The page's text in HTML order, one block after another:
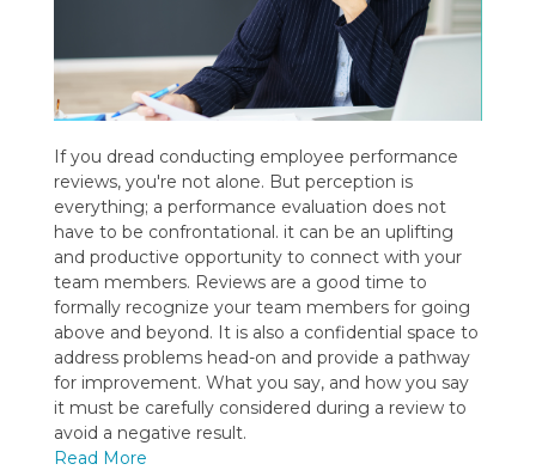
If you dread conducting employee performance
reviews, you're not alone. But perception is
everything; a performance evaluation does not
have to be confrontational. it can be an uplifting
and productive opportunity to connect with your
team members. Reviews are a good time to
formally recognize your team members for going
above and beyond. It is also a confidential space to
address problems head-on and provide a pathway
for improvement. What you say, and how you say
it must be carefully considered during a review to
avoid a negative result.
Read More